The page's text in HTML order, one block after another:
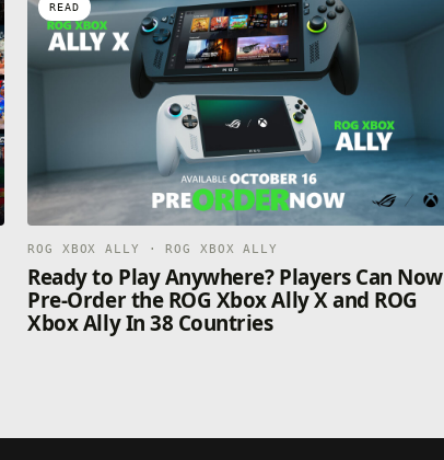
READ
ROG XBOX ALLY · ROG XBOX ALLY
Ready to Play Anywhere? Players Can Now
Pre-Order the ROG Xbox Ally X and ROG
Xbox Ally In 38 Countries